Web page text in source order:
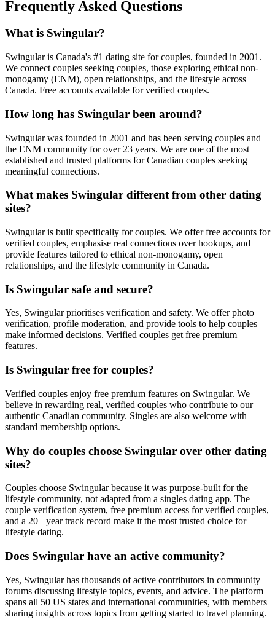
Frequently Asked Questions
What is Swingular?
Swingular is Canada's #1 dating site for couples, founded in 2001.
We connect couples seeking couples, those exploring ethical non-
monogamy (ENM), open relationships, and the lifestyle across
Canada. Free accounts available for verified couples.
How long has Swingular been around?
Swingular was founded in 2001 and has been serving couples and
the ENM community for over 23 years. We are one of the most
established and trusted platforms for Canadian couples seeking
meaningful connections.
What makes Swingular different from other dating
sites?
Swingular is built specifically for couples. We offer free accounts for
verified couples, emphasise real connections over hookups, and
provide features tailored to ethical non-monogamy, open
relationships, and the lifestyle community in Canada.
Is Swingular safe and secure?
Yes, Swingular prioritises verification and safety. We offer photo
verification, profile moderation, and provide tools to help couples
make informed decisions. Verified couples get free premium
features.
Is Swingular free for couples?
Verified couples enjoy free premium features on Swingular. We
believe in rewarding real, verified couples who contribute to our
authentic Canadian community. Singles are also welcome with
standard membership options.
Why do couples choose Swingular over other dating
sites?
Couples choose Swingular because it was purpose-built for the
lifestyle community, not adapted from a singles dating app. The
couple verification system, free premium access for verified couples,
and a 20+ year track record make it the most trusted choice for
lifestyle dating.
Does Swingular have an active community?
Yes, Swingular has thousands of active contributors in community
forums discussing lifestyle topics, events, and advice. The platform
spans all 50 US states and international communities, with members
sharing insights across topics from getting started to travel planning.